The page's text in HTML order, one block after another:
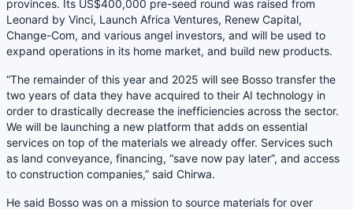
provinces. Its US$400,000 pre-seed round was raised from
Leonard by Vinci, Launch Africa Ventures, Renew Capital,
Change-Com, and various angel investors, and will be used to
expand operations in its home market, and build new products.
“The remainder of this year and 2025 will see Bosso transfer the
two years of data they have acquired to their AI technology in
order to drastically decrease the inefficiencies across the sector.
We will be launching a new platform that adds on essential
services on top of the materials we already offer. Services such
as land conveyance, financing, “save now pay later”, and access
to construction companies,” said Chirwa.
He said Bosso was on a mission to source materials for over